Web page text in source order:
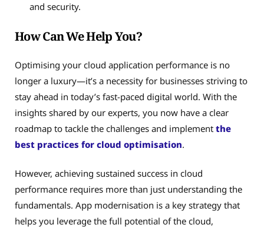
and security.
How Can We Help You?
Optimising your cloud application performance is no
longer a luxury—it’s a necessity for businesses striving to
stay ahead in today’s fast-paced digital world. With the
insights shared by our experts, you now have a clear
roadmap to tackle the challenges and implement the
best practices for cloud optimisation.
However, achieving sustained success in cloud
performance requires more than just understanding the
fundamentals. App modernisation is a key strategy that
helps you leverage the full potential of the cloud,